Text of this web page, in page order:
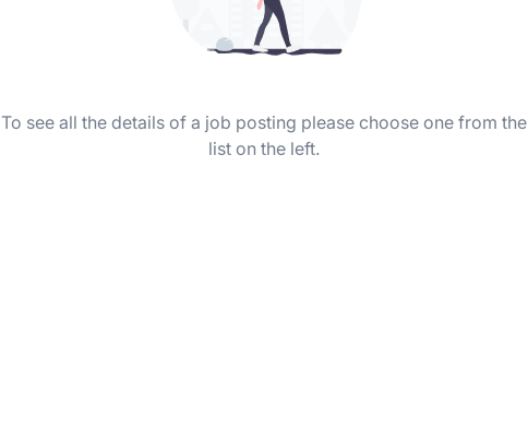
To see all the details of a job posting please choose one from the
list on the left.